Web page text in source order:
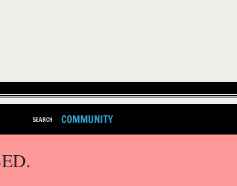
SEARCH COMMUNITY